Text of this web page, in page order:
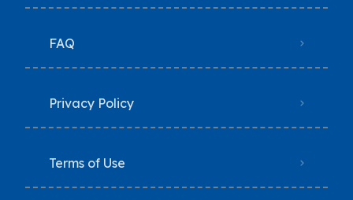
FAQ
Privacy Policy
Terms of Use